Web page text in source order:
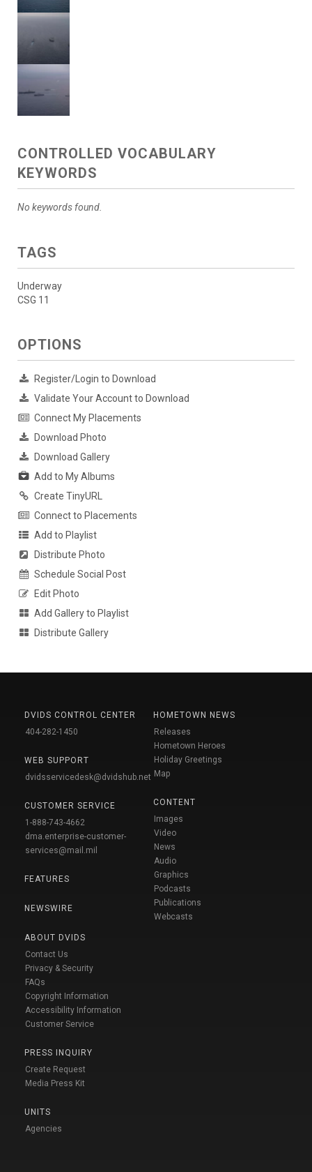
CONTROLLED VOCABULARY
KEYWORDS
No keywords found.
TAGS
Underway
CSG 11
OPTIONS
Register/Login to Download
Validate Your Account to Download
Connect My Placements
Download Photo
Download Gallery
Add to My Albums
Create TinyURL
Connect to Placements
Add to Playlist
Distribute Photo
Schedule Social Post
Edit Photo
Add Gallery to Playlist
Distribute Gallery
DVIDS CONTROL CENTER
404-282-1450
WEB SUPPORT
dvidsservicedesk@dvidshub.net
CUSTOMER SERVICE
1-888-743-4662
dma.enterprise-customer-
services@mail.mil
FEATURES
NEWSWIRE
ABOUT DVIDS
Contact Us
Privacy & Security
FAQs
Copyright Information
Accessibility Information
Customer Service
PRESS INQUIRY
Create Request
Media Press Kit
UNITS
Agencies
HOMETOWN NEWS
Releases
Hometown Heroes
Holiday Greetings
Map
CONTENT
Images
Video
News
Audio
Graphics
Podcasts
Publications
Webcasts